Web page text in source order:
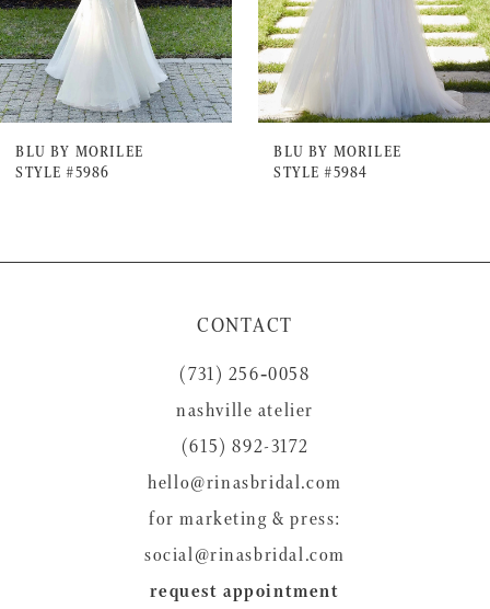
5
6
7
8
10
BLU BY MORILEE
STYLE #5986
BLU BY MORILEE
STYLE #5984
CONTACT
(731) 256‑0058
nashville atelier
(615) 892-3172
hello@rinasbridal.com
for marketing & press:
social@rinasbridal.com
request appointment